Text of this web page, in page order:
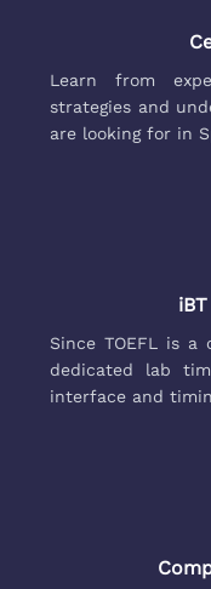
Learn from
strategies and
are looking for in
Since TOEFL is a
dedicated lab
interface and